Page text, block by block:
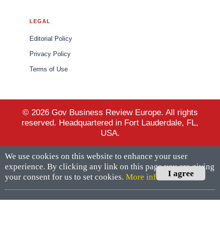
LEGAL
Editorial Policy
Privacy Policy
Terms of Use
© 2026 Gov Business Review Europe. All rights
reserved. Headquartered in Fort Lauderdale, FL,
USA.
I agree
We use cookies on this website to enhance your user
experience. By clicking any link on this page you are giving
your consent for us to set cookies. More info